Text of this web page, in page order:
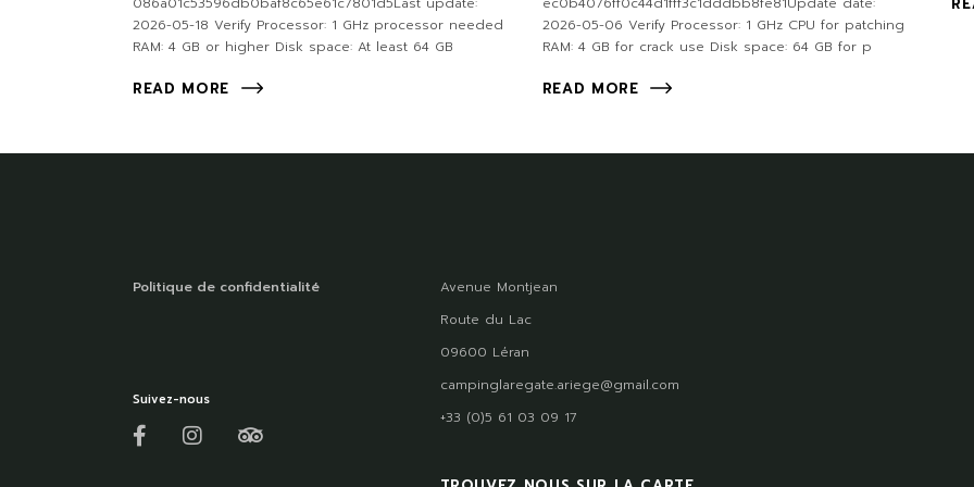
2026-05-18 Verify Processor: 1 GHz processor needed
RAM: 4 GB or higher Disk space: At least 64 GB
READ MORE
2026-05-06 Verify Processor: 1 GHz CPU for patching
RAM: 4 GB for crack use Disk space: 64 GB for p
READ MORE
Politique de confidentialité
Suivez-nous
Avenue Montjean
Route du Lac
09600 Léran
campinglaregate.ariege@gmail.com
+33 (0)5 61 03 09 17